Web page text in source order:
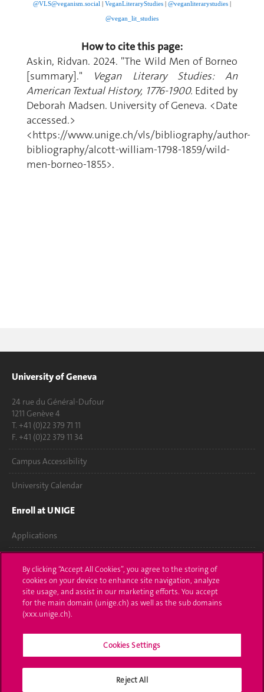
@VLS@veganism.social VeganLiteraryStudies @veganliterarystudies
@vegan_lit_studies
How to cite this page:
Askin, Ridvan. 2024. "The Wild Men of Borneo
[summary]."
Vegan Literary Studies: An
American Textual History, 1776-1900. Edited by
Deborah Madsen. University of Geneva. <Date
accessed.>
<https://www.unige.ch/vls/bibliography/author-
bibliography/alcott-william-1798-1859/wild-
men-borneo-1855>.
University of Geneva
24 rue du Général-Dufour
1211 Genève 4
T. +41 (0)22 379 71 11
F. +41 (0)22 379 11 34
Campus Accessibility
University Calendar
Enroll at UNIGE
Applications
Ask a question
Contact
Media
Library
By clicking “Accept All Cookies”, you agree to the storing of
cookies on your device to enhance site navigation, analyze
site usage, and assist in our marketing efforts. You accept
for the main domain (unige.ch) as well as the sub domains
(xxx.unige.ch).
Cookies Settings
Reject All